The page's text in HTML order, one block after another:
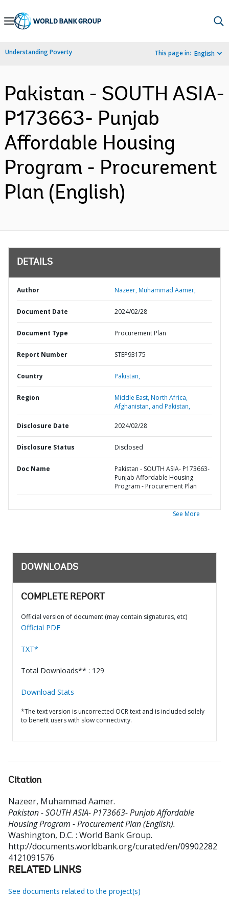
Skip
Navigation
Understanding Poverty This page in: English
Pakistan - SOUTH ASIA-
P173663- Punjab
Affordable Housing
Program - Procurement
Plan (English)
DETAILS
Author Nazeer, Muhammad Aamer;
Document Date 2024/02/28
Document Type Procurement Plan
Report Number STEP93175
Country Pakistan,
Region
Middle East, North Africa,
Afghanistan, and Pakistan,
Disclosure Date 2024/02/28
Disclosure Status Disclosed
Doc Name
Pakistan - SOUTH ASIA- P173663-
Punjab Affordable Housing
Program - Procurement Plan
See More
DOWNLOADS
COMPLETE REPORT
Official version of document (may contain signatures, etc)
Official PDF
TXT*
Total Downloads** : 129
Download Stats
*The text version is uncorrected OCR text and is included solely
to benefit users with slow connectivity.
Citation
Nazeer, Muhammad Aamer.
Pakistan - SOUTH ASIA- P173663- Punjab Affordable
Housing Program - Procurement Plan (English).
Washington, D.C. : World Bank Group.
http://documents.worldbank.org/curated/en/09902282
4121091576
RELATED LINKS
See documents related to the project(s)